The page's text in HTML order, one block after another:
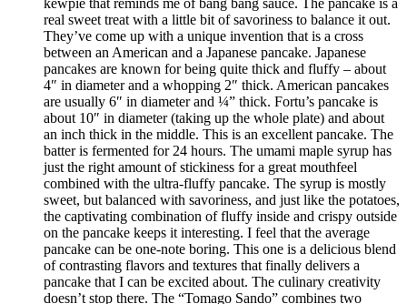
kewpie that reminds me of bang bang sauce. The pancake is a
real sweet treat with a little bit of savoriness to balance it out.
They’ve come up with a unique invention that is a cross
between an American and a Japanese pancake. Japanese
pancakes are known for being quite thick and fluffy – about
4″ in diameter and a whopping 2″ thick. American pancakes
are usually 6″ in diameter and ¼” thick. Fortu’s pancake is
about 10″ in diameter (taking up the whole plate) and about
an inch thick in the middle. This is an excellent pancake. The
batter is fermented for 24 hours. The umami maple syrup has
just the right amount of stickiness for a great mouthfeel
combined with the ultra-fluffy pancake. The syrup is mostly
sweet, but balanced with savoriness, and just like the potatoes,
the captivating combination of fluffy inside and crispy outside
on the pancake keeps it interesting. I feel that the average
pancake can be one-note boring. This one is a delicious blend
of contrasting flavors and textures that finally delivers a
pancake that I can be excited about. The culinary creativity
doesn’t stop there. The “Tomago Sando” combines two